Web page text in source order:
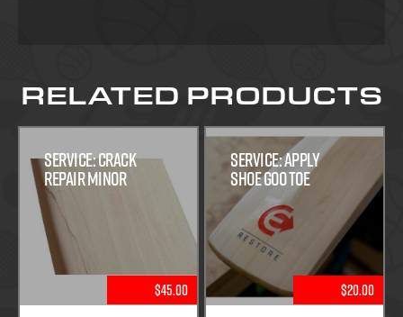
RELATED PRODUCTS
Service: Crack
Repair Minor
$45.00
Service: Apply
Shoe Goo Toe
$20.00